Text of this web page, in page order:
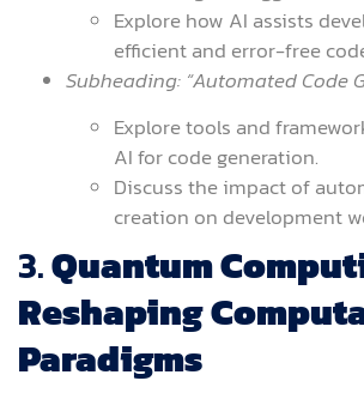
Explore how AI assists
efficient and error-free
Subheading: “Automated Code
Explore tools and
AI for code generation.
Discuss the impact of
creation on development
3.Quantum
Reshaping
Paradigms